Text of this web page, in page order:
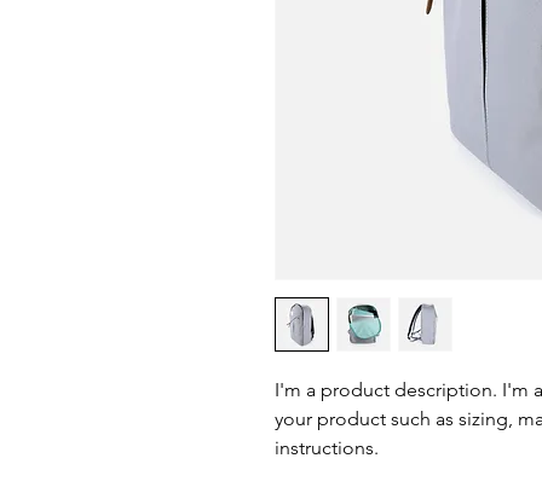
I'm a product description. I'm
your product such as sizing,
instructions.